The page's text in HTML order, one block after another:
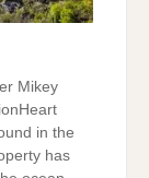
Mikey
in the
has